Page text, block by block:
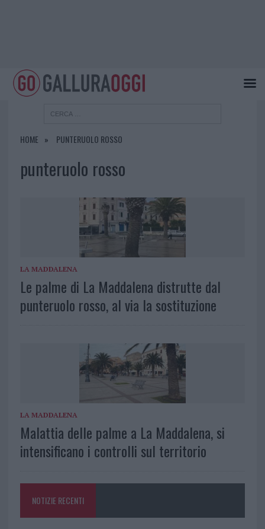
HOME PUNTERUOLO ROSSO
punteruolo rosso
LA MADDALENA
Le palme di La Maddalena distrutte dal
punteruolo rosso, al via la sostituzione
LA MADDALENA
Malattia delle palme a La Maddalena, si
intensificano i controlli sul territorio
NOTIZIE RECENTI